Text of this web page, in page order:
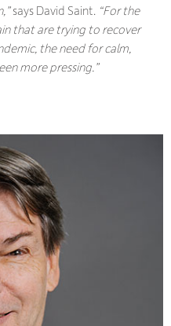
says David Saint. “For the
that are trying to recover
the need for calm,
more pressing.”